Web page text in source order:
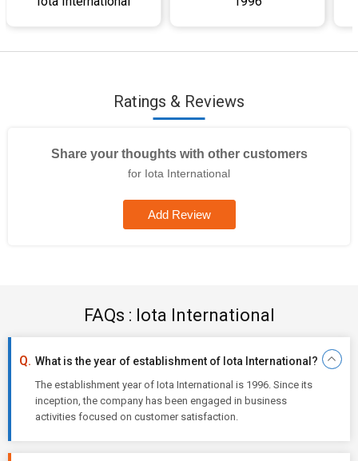
Ratings & Reviews
Share your thoughts with other customers
for Iota International
Add Review
FAQs : Iota International
What is the year of establishment of Iota International?
The establishment year of Iota International is 1996. Since its
inception, the company has been engaged in business
activities focused on customer satisfaction.